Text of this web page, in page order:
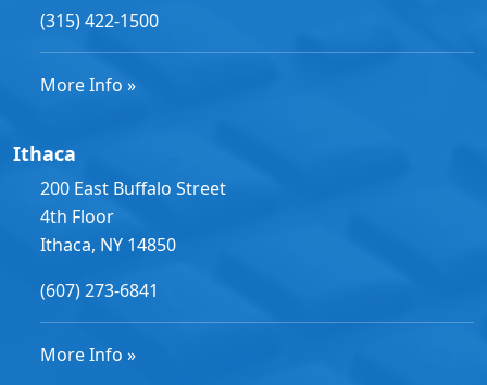
(315) 422-1500
More Info »
Ithaca
200 East Buffalo Street
4th Floor
Ithaca, NY 14850
(607) 273-6841
More Info »